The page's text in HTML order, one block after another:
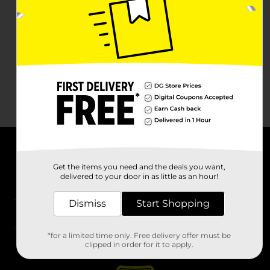
Stores
Get the items you need and the deals you want,
delivered to your door in as little as an hour!
Dismiss Start Shopping
*for a limited time only. Free delivery offer must be
clipped in order for it to apply.